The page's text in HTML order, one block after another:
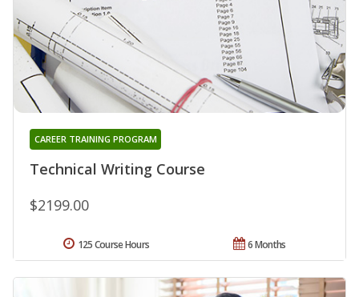
Technical Writing Course
CAREER TRAINING PROGRAM
$2199.00
6 Months
125 Course Hours